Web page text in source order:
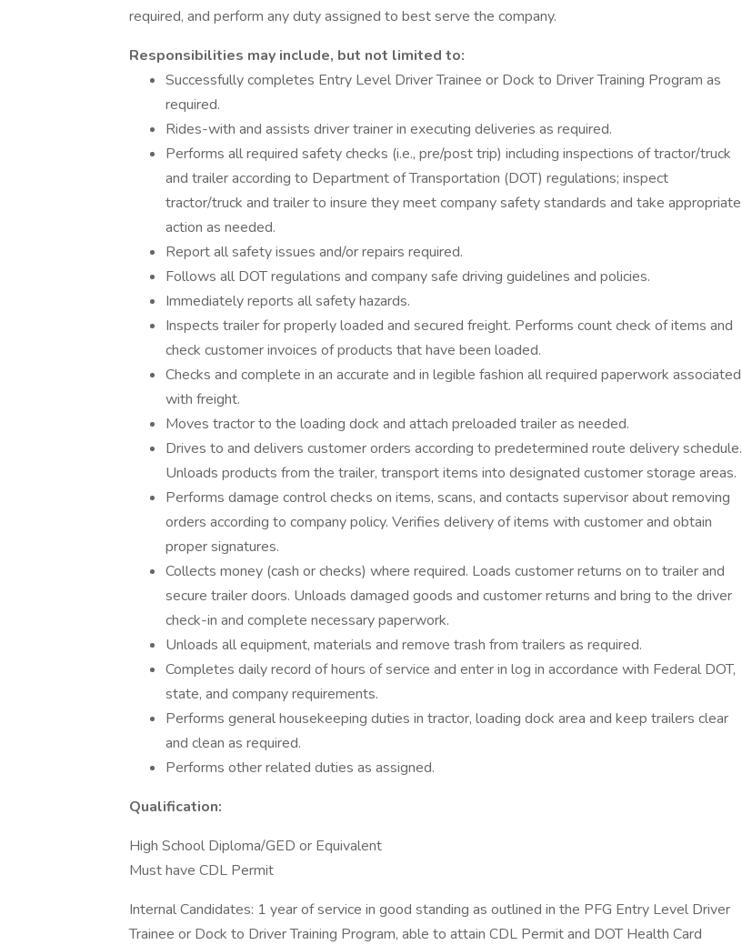
required, and perform any duty assigned to best serve the company.
Responsibilities may include, but not limited to:
Successfully completes Entry Level Driver Trainee or Dock to Driver Training Program as
required.
Rides-with and assists driver trainer in executing deliveries as required.
Performs all required safety checks (i.e., pre/post trip) including inspections of tractor/truck
and trailer according to Department of Transportation (DOT) regulations; inspect
tractor/truck and trailer to insure they meet company safety standards and take appropriate
action as needed.
Report all safety issues and/or repairs required.
Follows all DOT regulations and company safe driving guidelines and policies.
Immediately reports all safety hazards.
Inspects trailer for properly loaded and secured freight. Performs count check of items and
check customer invoices of products that have been loaded.
Checks and complete in an accurate and in legible fashion all required paperwork associated
with freight.
Moves tractor to the loading dock and attach preloaded trailer as needed.
Drives to and delivers customer orders according to predetermined route delivery schedule.
Unloads products from the trailer, transport items into designated customer storage areas.
Performs damage control checks on items, scans, and contacts supervisor about removing
orders according to company policy. Verifies delivery of items with customer and obtain
proper signatures.
Collects money (cash or checks) where required. Loads customer returns on to trailer and
secure trailer doors. Unloads damaged goods and customer returns and bring to the driver
check-in and complete necessary paperwork.
Unloads all equipment, materials and remove trash from trailers as required.
Completes daily record of hours of service and enter in log in accordance with Federal DOT,
state, and company requirements.
Performs general housekeeping duties in tractor, loading dock area and keep trailers clear
and clean as required.
Performs other related duties as assigned.
Qualification:
High School Diploma/GED or Equivalent
Must have CDL Permit
Internal Candidates: 1 year of service in good standing as outlined in the PFG Entry Level Driver
Trainee or Dock to Driver Training Program, able to attain CDL Permit and DOT Health Card